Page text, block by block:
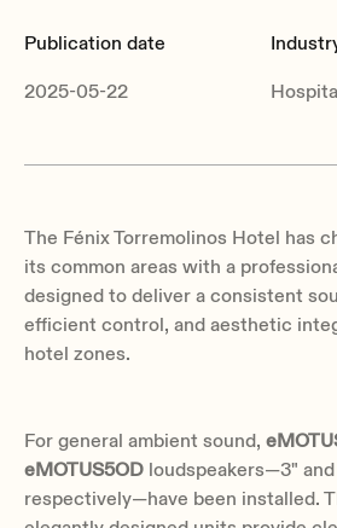
Publication date
2025-05-22
The Fénix Torremolinos Hotel has
its common areas with a
designed to deliver a consistent
efficient control, and aesthetic
hotel zones.
For general ambient sound,
eMOTUS5OD loudspeakers—3"
respectively—have been installed.